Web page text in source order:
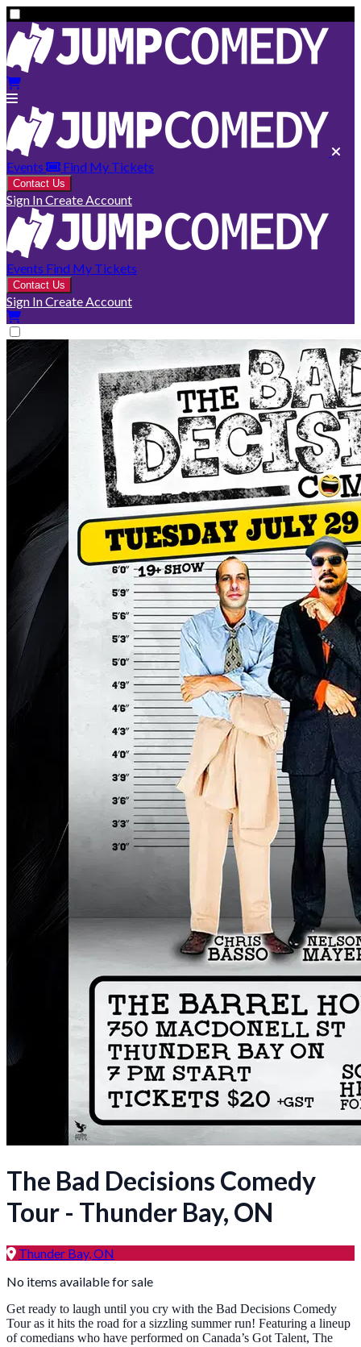
Events Find My Tickets
Contact Us
Sign InCreate Account
Events Find My Tickets
Contact Us
Sign InCreate Account
The Bad Decisions Comedy
Tour - Thunder Bay, ON
Thunder Bay, ON
No items available for sale
Get ready to laugh until you cry with the Bad Decisions Comedy
Tour as it hits the road for a sizzling summer run! Featuring a lineup
of comedians who have performed on Canada’s Got Talent, The